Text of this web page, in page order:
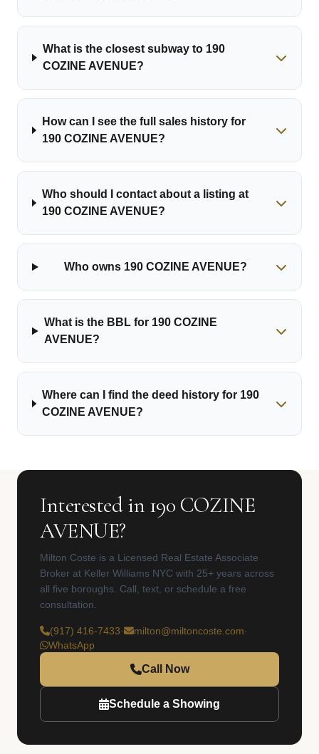
What is the closest subway to 190
COZINE AVENUE?
How can I see the full sales history for
190 COZINE AVENUE?
Who should I contact about a listing at
190 COZINE AVENUE?
Who owns 190 COZINE AVENUE?
What is the BBL for 190 COZINE
AVENUE?
Where can I find the deed history for 190
COZINE AVENUE?
Interested in 190 COZINE
AVENUE?
Milton Coste is a Licensed Real Estate Associate
Broker at Keller Williams NYC with 25+ years across
all five boroughs. Call, text, or schedule a free
consultation.
(917) 416-7433· milton@miltoncoste.com·
WhatsApp
Call Now
Schedule a Showing